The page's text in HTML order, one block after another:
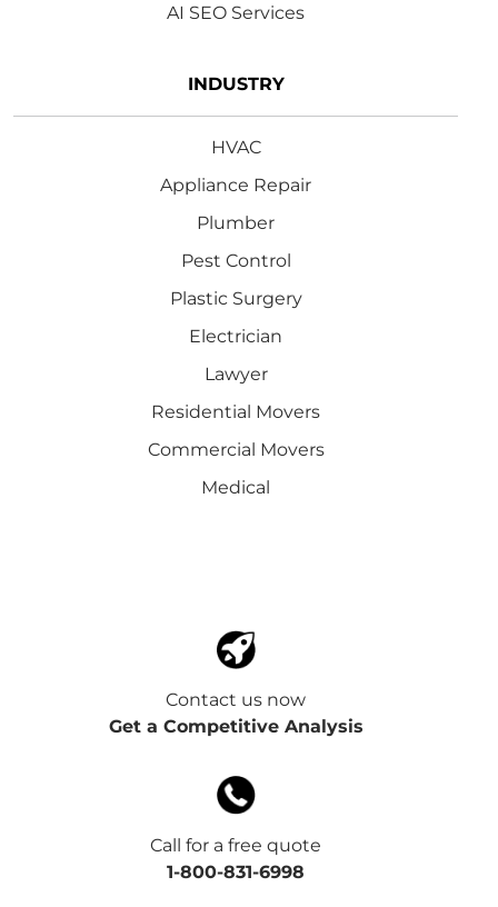
AI SEO Services
INDUSTRY
HVAC
Appliance Repair
Plumber
Pest Control
Plastic Surgery
Electrician
Lawyer
Residential Movers
Commercial Movers
Medical
Contact us now
Get a Competitive Analysis
Call for a free quote
1-800-831-6998